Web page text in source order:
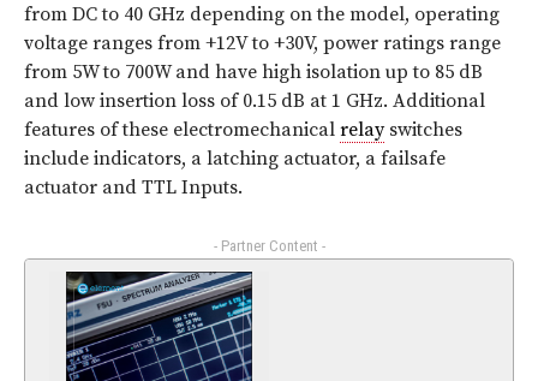
from DC to 40 GHz depending on the model, operating
voltage ranges from +12V to +30V, power ratings range
from 5W to 700W and have high isolation up to 85 dB
and low insertion loss of 0.15 dB at 1 GHz. Additional
features of these electromechanical relayswitches
include indicators, a latching actuator, a failsafe
actuator and TTL Inputs.
- Partner Content -